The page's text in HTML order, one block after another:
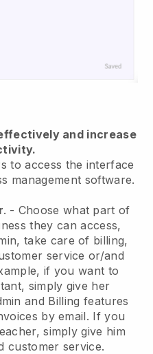
and increase
to access the interface
management software.
. - Choose what part of
they can access,
take care of billing,
service or/and
if you want to
simply give her
and Billing features
by email. If you
, simply give him
customer service.